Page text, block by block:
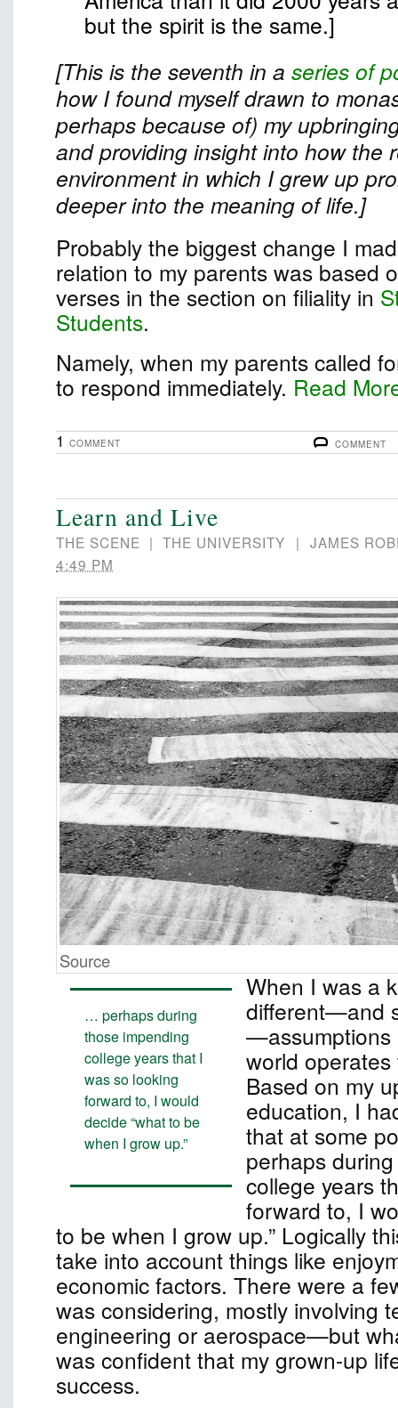
but the spirit is the same.]
[This is the seventh in a series of
how I found myself drawn to
perhaps because of) my
and providing insight into how the
environment in which I grew up
deeper into the meaning of life.]
Probably the biggest change I
relation to my parents was based
verses in the section on filiality in
Students.
Namely, when my parents called
to respond immediately. Read
COMMENT
1 COMMENT
Learn and Live
THE SCENE | THE UNIVERSITY | JAMES
4:49 PM
Source
… perhaps during
those impending
college years that I
was so looking
forward to, I would
decide “what to be
when I grow up.”
When I was a
different—and
—assumptions
world
Based on my
education, I
that at some
perhaps
college years
forward to, I
to be when I grow up.” Logically
take into account things like
economic factors. There were a
was considering, mostly involving
engineering or aerospace—but
was confident that my grown-up
success.